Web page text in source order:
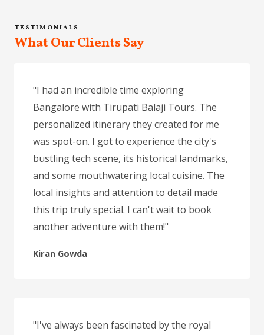
TESTIMONIALS
What Our Clients Say
"I had an incredible time exploring
Bangalore with Tirupati Balaji Tours. The
personalized itinerary they created for me
was spot-on. I got to experience the city's
bustling tech scene, its historical landmarks,
and some mouthwatering local cuisine. The
local insights and attention to detail made
this trip truly special. I can't wait to book
another adventure with them!"
Kiran Gowda
"I've always been fascinated by the royal